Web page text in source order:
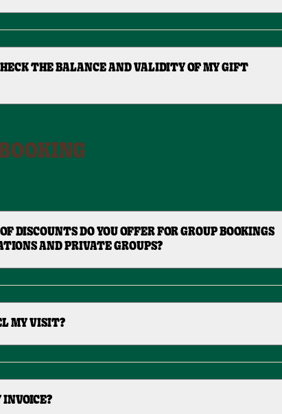
THE BALANCE AND VALIDITY OF MY GIFT
DISCOUNTS DO YOU OFFER FOR GROUP BOOKINGS
AND PRIVATE GROUPS?
MY VISIT?
INVOICE?